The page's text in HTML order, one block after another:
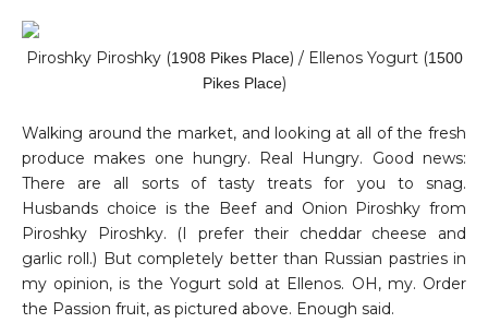
Piroshky Piroshky (1908 Pikes Place) / Ellenos Yogurt (1500
Pikes Place)
Walking around the market, and looking at all of the fresh
produce makes one hungry. Real Hungry. Good news:
There are all sorts of tasty treats for you to snag.
Husbands choice is the Beef and Onion Piroshky from
Piroshky
Piroshky. (I prefer their cheddar cheese and
garlic roll.) But completely better than Russian pastries in
my opinion, is the Yogurt sold at Ellenos. OH, my. Order
the Passion fruit, as pictured above. Enough said.